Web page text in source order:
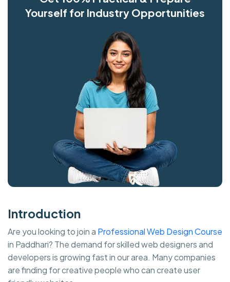
Yourself for Industry Opportunities
Introduction
Are you looking to join a Professional Web Design Course
in Paddhari? The demand for skilled web designers and
developers is growing fast in our area. Many companies
are finding for creative people who can create user